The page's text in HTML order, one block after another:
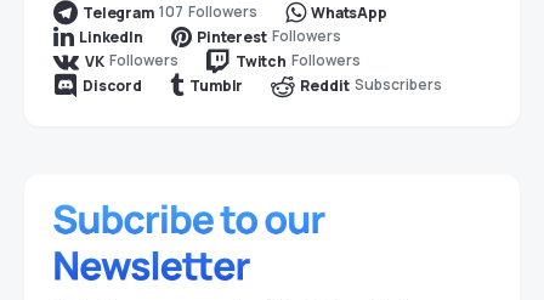
Telegram 107 Followers
WhatsApp
LinkedIn
Pinterest Followers
VK Followers Twitch Followers
Discord
Tumblr Reddit Subscribers